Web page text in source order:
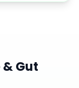
&Gut